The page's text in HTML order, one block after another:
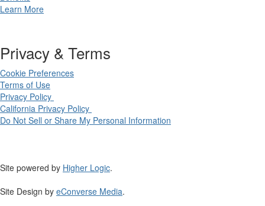
Learn More
Privacy & Terms
Cookie Preferences
Terms of Use
Privacy Policy
California Privacy Policy
Do Not Sell or Share My Personal Information
Site powered by Higher Logic.
Site Design by eConverse Media.